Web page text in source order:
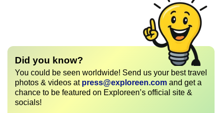
Did you know?
You could be seen worldwide! Send us your best travel
photos & videos at press@exploreen.com and get a
chance to be featured on Exploreen’s official site &
socials!